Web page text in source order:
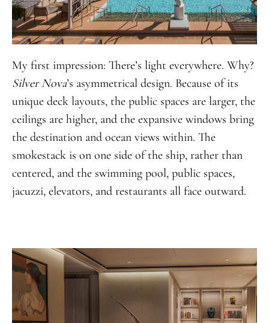
My first impression: There’s light everywhere. Why?
Silver Nova’s asymmetrical design. Because of its
unique deck layouts, the public spaces are larger, the
ceilings are higher, and the expansive windows bring
the destination and ocean views within. The
smokestack is on one side of the ship, rather than
centered, and the swimming pool, public spaces,
jacuzzi, elevators, and restaurants all face outward.